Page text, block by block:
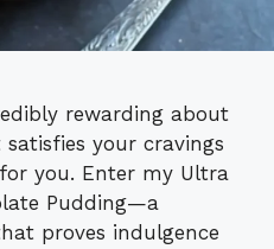
rewarding about
your cravings
you. Enter my Ultra
Pudding—a
proves indulgence